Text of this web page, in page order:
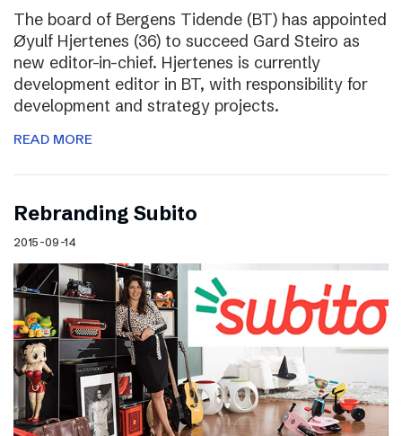
The board of Bergens Tidende (BT) has appointed
Øyulf Hjertenes (36) to succeed Gard Steiro as
new editor-in-chief. Hjertenes is currently
development editor in BT, with responsibility for
development and strategy projects.
READ MORE
Rebranding Subito
2015-09-14